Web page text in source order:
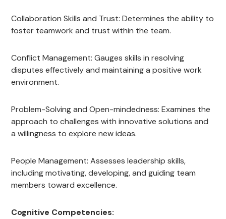
Collaboration Skills and Trust: Determines the ability to
foster teamwork and trust within the team.
Conflict Management: Gauges skills in resolving
disputes effectively and maintaining a positive work
environment.
Problem-Solving and Open-mindedness: Examines the
approach to challenges with innovative solutions and
a willingness to explore new ideas.
People Management: Assesses leadership skills,
including motivating, developing, and guiding team
members toward excellence.
Cognitive Competencies: